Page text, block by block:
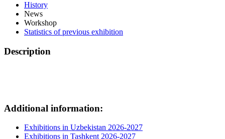
History
News
Workshop
Statistics of previous exhibition
Description
Additional information:
Exhibitions in Uzbekistan 2026-2027
Exhibitions in Tashkent 2026-2027